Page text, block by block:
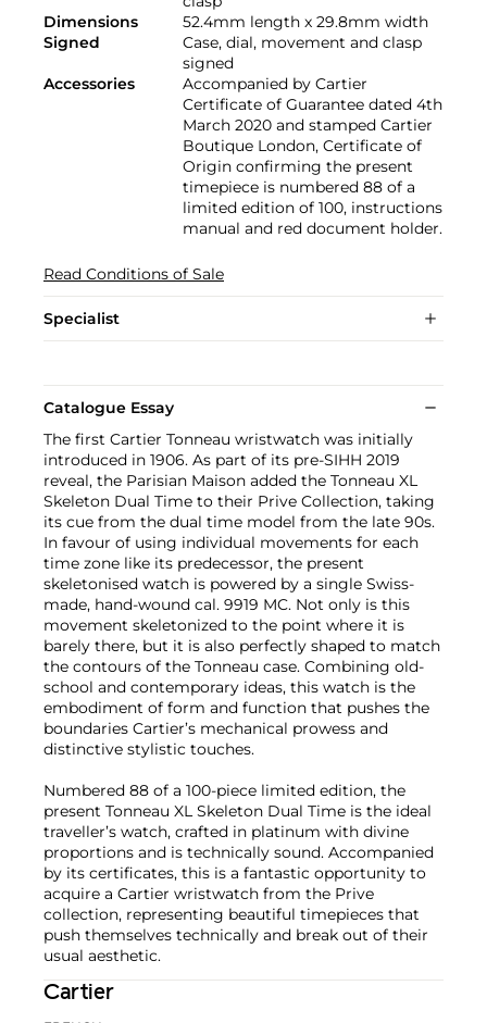
Dimensions
52.4mm length x 29.8mm width
Signed
Case, dial, movement and clasp
signed
Accessories
Accompanied by Cartier
Certificate of Guarantee dated 4th
March 2020 and stamped Cartier
Boutique London, Certificate of
Origin confirming the present
timepiece is numbered 88 of a
limited edition of 100, instructions
manual and red document holder.
Read Conditions of Sale
Specialist
Catalogue Essay
The first Cartier Tonneau wristwatch was initially
introduced in 1906. As part of its pre-SIHH 2019
reveal, the Parisian Maison added the Tonneau XL
Skeleton Dual Time to their Prive Collection, taking
its cue from the dual time model from the late 90s.
In favour of using individual movements for each
time zone like its predecessor, the present
skeletonised watch is powered by a single Swiss-
made, hand-wound cal. 9919 MC. Not only is this
movement skeletonized to the point where it is
barely there, but it is also perfectly shaped to match
the contours of the Tonneau case. Combining old-
school and contemporary ideas, this watch is the
embodiment of form and function that pushes the
boundaries Cartier’s mechanical prowess and
distinctive stylistic touches.
Numbered 88 of a 100-piece limited edition, the
present Tonneau XL Skeleton Dual Time is the ideal
traveller’s watch, crafted in platinum with divine
proportions and is technically sound. Accompanied
by its certificates, this is a fantastic opportunity to
acquire a Cartier wristwatch from the Prive
collection, representing beautiful timepieces that
push themselves technically and break out of their
usual aesthetic.
Cartier